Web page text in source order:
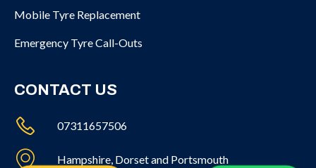
Mobile Tyre Replacement
Emergency Tyre Call-Outs
CONTACT US
07311657506
Hampshire, Dorset and Portsmouth